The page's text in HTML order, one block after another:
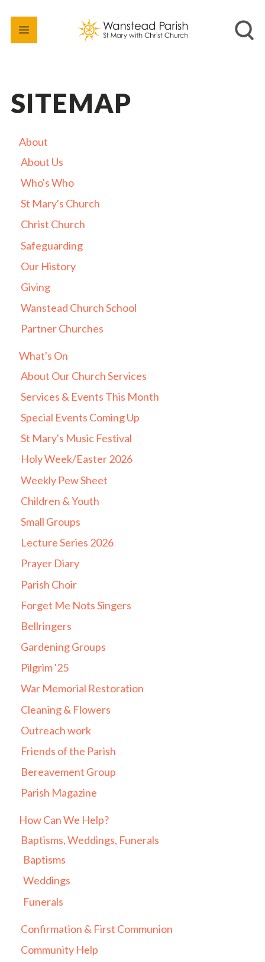
SITEMAP
About
About Us
Who's Who
St Mary's Church
Christ Church
Safeguarding
Our History
Giving
Wanstead Church School
Partner Churches
What's On
About Our Church Services
Services & Events This Month
Special Events Coming Up
St Mary's Music Festival
Holy Week/Easter 2026
Weekly Pew Sheet
Children & Youth
Small Groups
Lecture Series 2026
Prayer Diary
Parish Choir
Forget Me Nots Singers
Bellringers
Gardening Groups
Pilgrim '25
War Memorial Restoration
Cleaning & Flowers
Outreach work
Friends of the Parish
Bereavement Group
Parish Magazine
How Can We Help?
Baptisms, Weddings, Funerals
Baptisms
Weddings
Funerals
Confirmation & First Communion
Community Help